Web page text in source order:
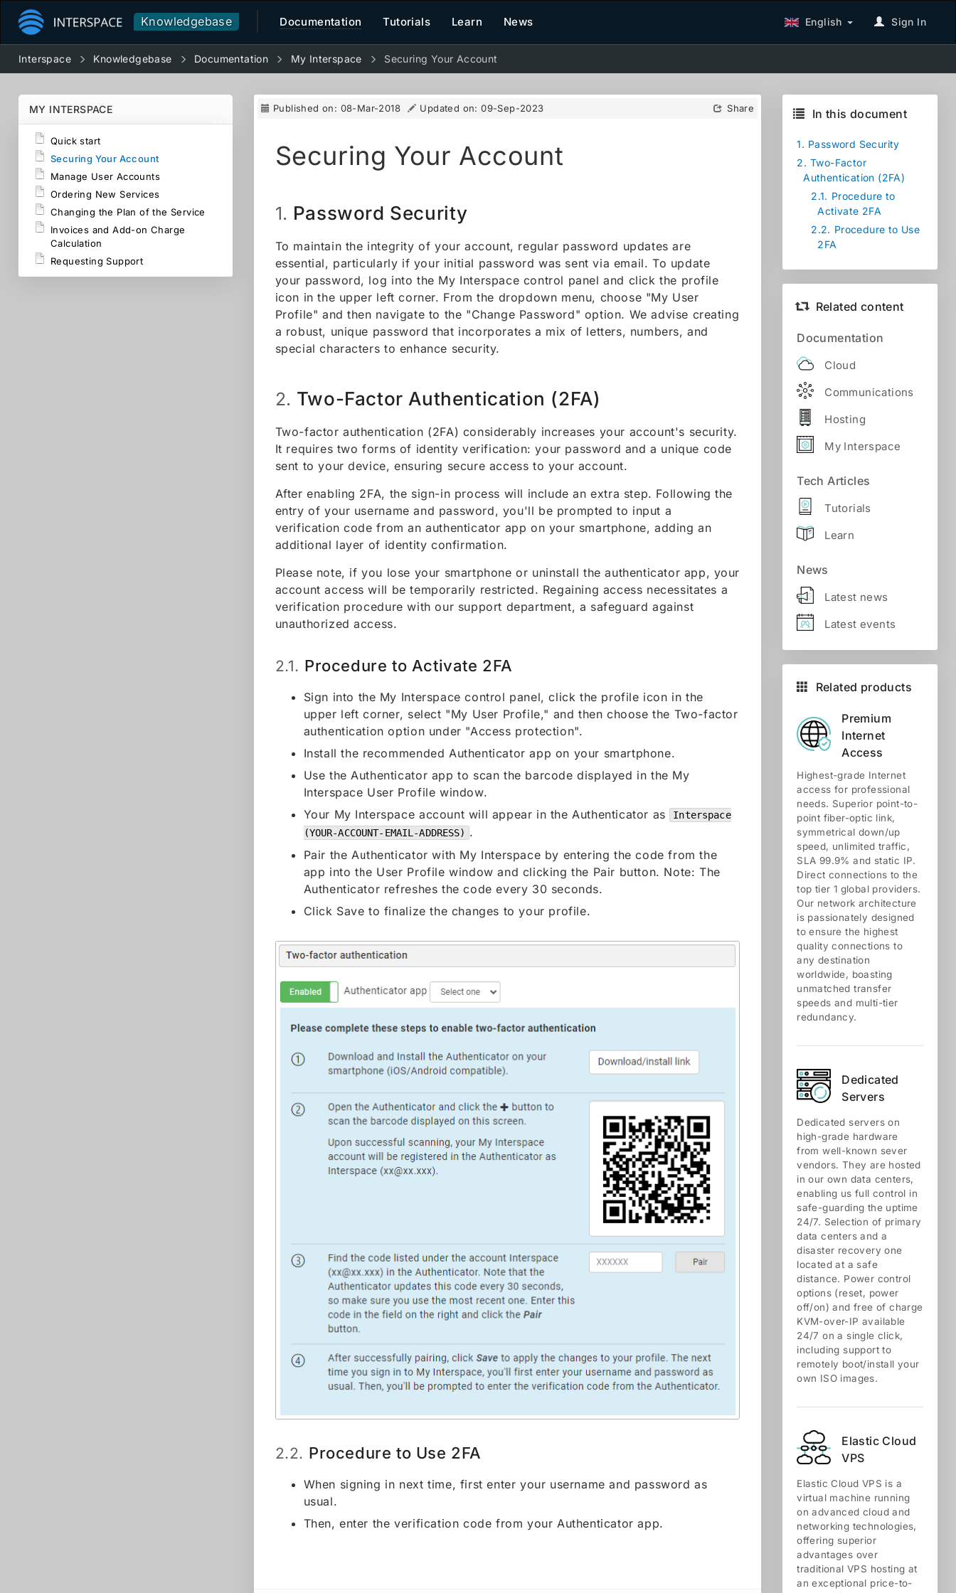
Knowledgebase Documentation Tutorials Learn News English Sign In
Interspace Knowledgebase Documentation My Interspace Securing Your Account
MY INTERSPACE
Quick start
Securing Your Account
Manage User Accounts
Ordering New Services
Changing the Plan of the Service
Invoices and Add-on Charge
Calculation
Requesting Support
Published on: 08-Mar-2018 Updated on:09-Sep-2023 Share
Securing Your Account
1. Password Security
To maintain the integrity of your account, regular password updates are
essential, particularly if your initial password was sent via email. To update
your password, log into the My Interspace control panel and click the profile
icon in the upper left corner. From the dropdown menu, choose "My User
Profile" and then navigate to the "Change Password" option. We advise creating
a robust, unique password that incorporates a mix of letters, numbers, and
special characters to enhance security.
2. Two-Factor Authentication (2FA)
Two-factor authentication (2FA) considerably increases your account's security.
It requires two forms of identity verification: your password and a unique code
sent to your device, ensuring secure access to your account.
After enabling 2FA, the sign-in process will include an extra step. Following the
entry of your username and password, you'll be prompted to input a
verification code from an authenticator app on your smartphone, adding an
additional layer of identity confirmation.
Please note, if you lose your smartphone or uninstall the authenticator app, your
account access will be temporarily restricted. Regaining access necessitates a
verification procedure with our support department, a safeguard against
unauthorized access.
2.1. Procedure to Activate 2FA
Sign into the My Interspace control panel, click the profile icon in the
upper left corner, select "My User Profile," and then choose the Two-factor
authentication option under "Access protection".
Install the recommended Authenticator app on your smartphone.
Use the Authenticator app to scan the barcode displayed in the My
Interspace User Profile window.
Your My Interspace account will appear in the Authenticator as
Interspace
(YOUR-ACCOUNT-EMAIL-ADDRESS) .
Pair the Authenticator with My Interspace by entering the code from the
app into the User Profile window and clicking the Pair button. Note: The
Authenticator refreshes the code every 30 seconds.
Click Save to finalize the changes to your profile.
2.2. Procedure to Use 2FA
When signing in next time, first enter your username and password as
usual.
Then, enter the verification code from your Authenticator app.
In this document
1. Password Security
2. Two-Factor
Authentication (2FA)
2.1. Procedure to
Activate 2FA
2.2. Procedure to Use
2FA
Related content
Documentation
Cloud
Communications
Hosting
My Interspace
Tech Articles
Tutorials
Learn
News
Latest news
Latest events
Related products
Premium
Internet
Access
Highest-grade Internet
access for professional
needs. Superior point-to-
point fiber-optic link,
symmetrical down/up
speed, unlimited traffic,
SLA 99.9% and static IP.
Direct connections to the
top tier 1 global providers.
Our network architecture
is passionately designed
to ensure the highest
quality connections to
any destination
worldwide, boasting
unmatched transfer
speeds and multi-tier
redundancy.
Dedicated
Servers
Dedicated servers on
high-grade hardware
from well-known sever
vendors. They are hosted
in our own data centers,
enabling us full control in
safe-guarding the uptime
24/7. Selection of primary
data centers and a
disaster recovery one
located at a safe
distance. Power control
options (reset, power
off/on) and free of charge
KVM-over-IP available
24/7 on a single click,
including support to
remotely boot/install your
own ISO images.
Elastic Cloud
VPS
Elastic Cloud VPS is a
virtual machine running
on advanced cloud and
networking technologies,
offering superior
advantages over
traditional VPS hosting at
an exceptional price-to-